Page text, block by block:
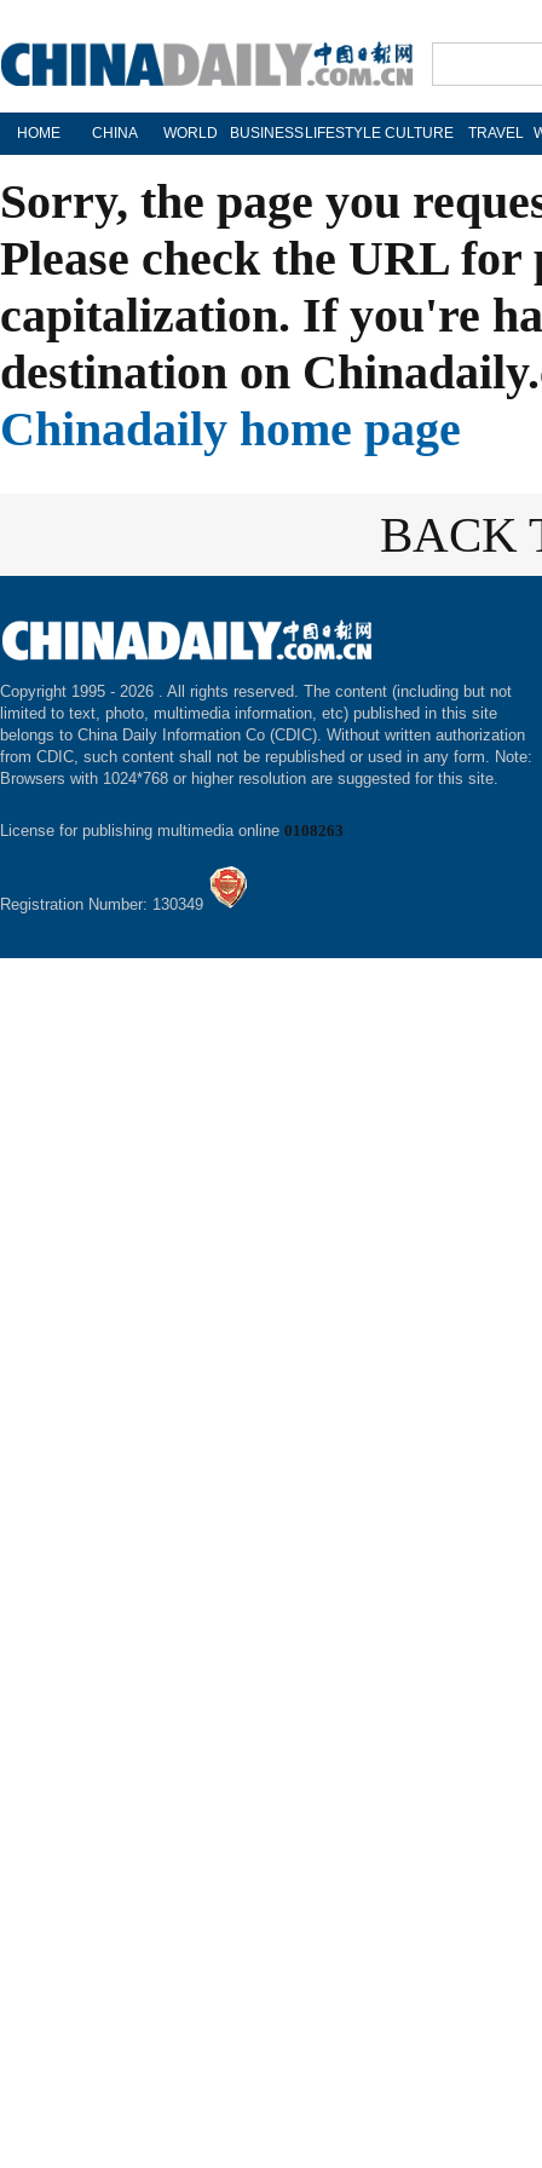
HOME CHINA WORLD BUSINESS LIFESTYLE CULTURE TRAVEL
Sorry, the page you
Please check the URL
capitalization. If you're
destination on
Chinadaily home page
BACK
Copyright 1995 - 2026 . All rights reserved. The content (including but not
limited to text, photo, multimedia information, etc) published in this site
belongs to China Daily Information Co (CDIC). Without written authorization
from CDIC, such content shall not be republished or used in any form. Note:
Browsers with 1024*768 or higher resolution are suggested for this site.
License for publishing multimedia online 0108263
Registration Number: 130349